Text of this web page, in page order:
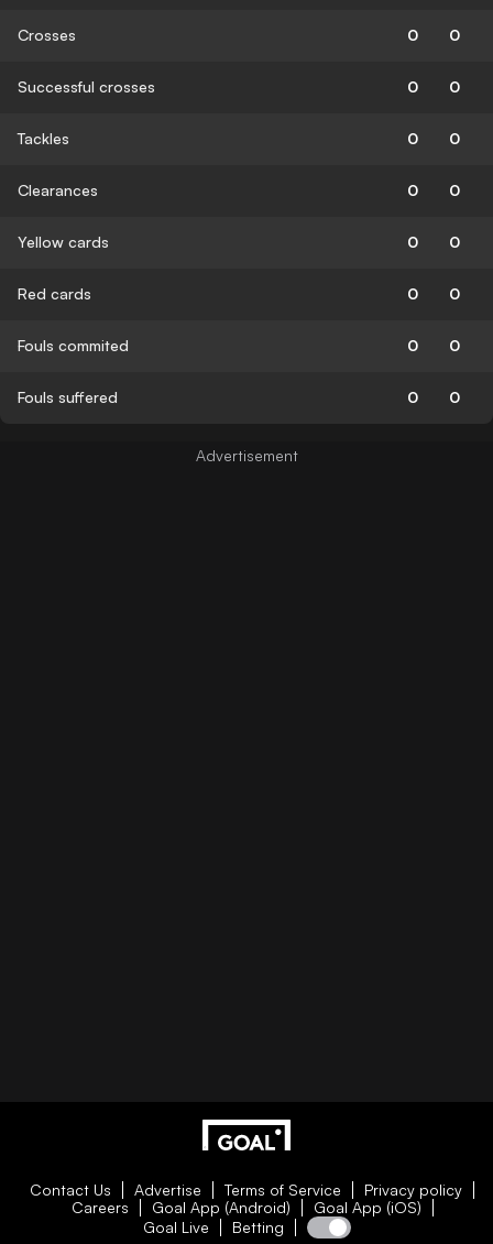
Crosses 0 0
Successful crosses 0 0
Tackles 0 0
Clearances 0 0
Yellow cards 0 0
Red cards 0 0
Fouls commited 0 0
Fouls suffered 0 0
Contact Us Advertise Terms of Service
Privacy policy
Careers
Goal App (Android)
Goal App (iOS)
Goal Live
Betting